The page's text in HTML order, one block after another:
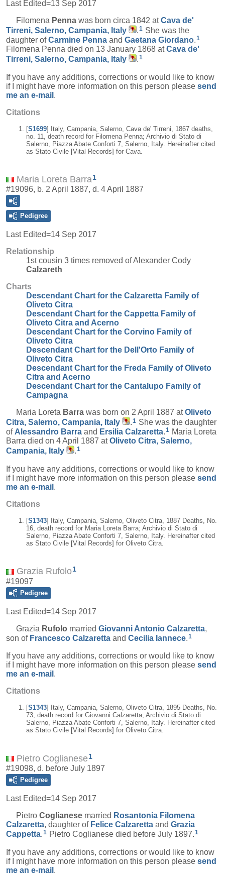
Last Edited=13 Sep 2017
Filomena Penna was born circa 1842 atCava de'
Tirreni, Salerno, Campania, Italy
.1 She was the
daughter ofCarmine Penna and Gaetana Giordano.1
Filomena Penna died on 13 January 1868 atCava de'
Tirreni, Salerno, Campania, Italy
.1
If you have any additions, corrections or would like to know
if I might have more information on this person please send
me an e-mail .
Citations
[S1699] Italy, Campania, Salerno, Cava de' Tirreni, 1867 deaths,
no. 11, death record for Filomena Penna; Archivio di Stato di
Salerno, Piazza Abate Conforti 7, Salerno, Italy. Hereinafter cited
as Stato Civile [Vital Records] for Cava.
Maria Loreta Barra1
#19096, b. 2 April 1887, d. 4 April 1887
Pedigree
Last Edited=14 Sep 2017
Relationship
1st cousin 3 times removed of Alexander Cody
Calzareth
Charts
Descendant Chart for the Calzaretta Family of
Oliveto Citra
Descendant Chart for the Cappetta Family of
Oliveto Citra and Acerno
Descendant Chart for the Corvino Family of
Oliveto Citra
Descendant Chart for the Dell'Orto Family of
Oliveto Citra
Descendant Chart for the Freda Family of Oliveto
Citra and Acerno
Descendant Chart for the Cantalupo Family of
Campagna
Maria Loreta Barra was born on 2 April 1887 atOliveto
Citra, Salerno, Campania, Italy
.1 She was the daughter
of Alessandro Barra and Ersilia Calzaretta.1 Maria Loreta
Barra died on 4 April 1887 atOliveto Citra, Salerno,
Campania, Italy
.1
If you have any additions, corrections or would like to know
if I might have more information on this person please send
me an e-mail .
Citations
[S1343] Italy, Campania, Salerno, Oliveto Citra, 1887 Deaths, No.
16, death record for Maria Loreta Barra; Archivio di Stato di
Salerno, Piazza Abate Conforti 7, Salerno, Italy. Hereinafter cited
as Stato Civile [Vital Records] for Oliveto Citra.
Grazia Rufolo1
#19097
Pedigree
Last Edited=14 Sep 2017
Grazia Rufolo married Giovanni Antonio Calzaretta,
son of Francesco Calzaretta and Cecilia Iannece.1
If you have any additions, corrections or would like to know
if I might have more information on this person please send
me an e-mail .
Citations
[S1343] Italy, Campania, Salerno, Oliveto Citra, 1895 Deaths, No.
73, death record for Giovanni Calzaretta; Archivio di Stato di
Salerno, Piazza Abate Conforti 7, Salerno, Italy. Hereinafter cited
as Stato Civile [Vital Records] for Oliveto Citra.
Pietro Coglianese 1
#19098, d. before July 1897
Pedigree
Last Edited=14 Sep 2017
Pietro Coglianese married Rosantonia Filomena
Calzaretta, daughter of Felice Calzaretta and Grazia
Cappetta.1 Pietro Coglianese died before July 1897.1
If you have any additions, corrections or would like to know
if I might have more information on this person please send
me an e-mail .